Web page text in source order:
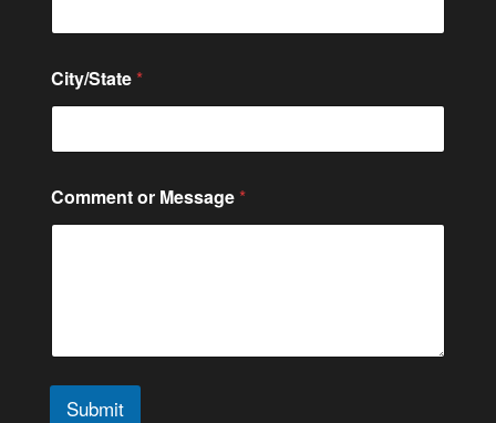
e
s
a
e
*
C
t
City/State *
Comment or Message *
Submit